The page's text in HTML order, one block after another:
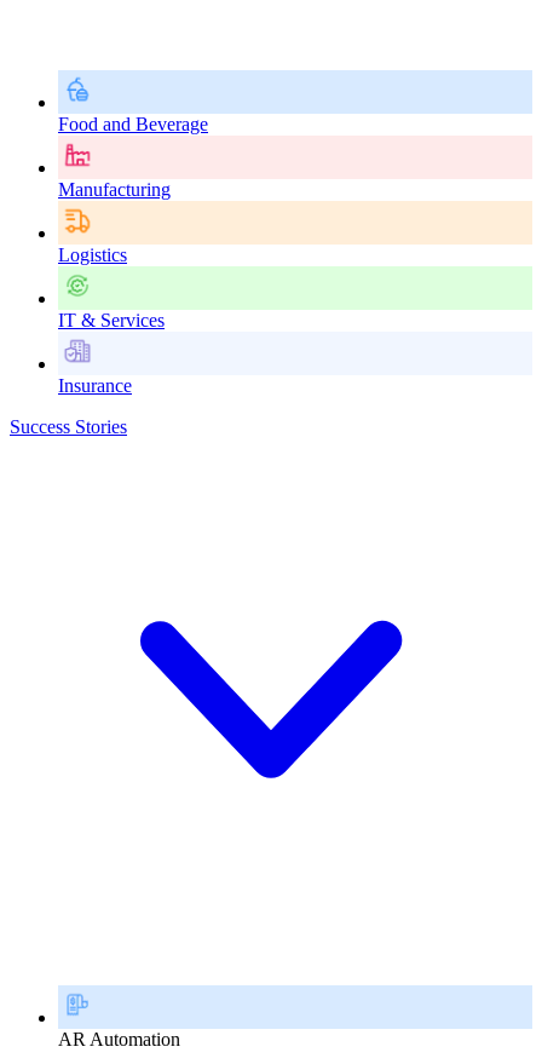
Food and Beverage
Manufacturing
Logistics
IT & Services
Insurance
Success Stories
AR Automation